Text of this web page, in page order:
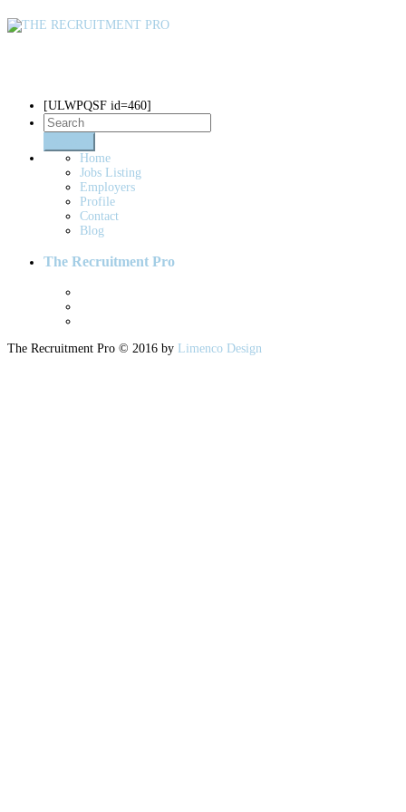
[ULWPQSF id=460]
Home
Jobs Listing
Employers
Profile
Contact
Blog
The Recruitment Pro
The Recruitment Pro © 2016 by Limenco Design